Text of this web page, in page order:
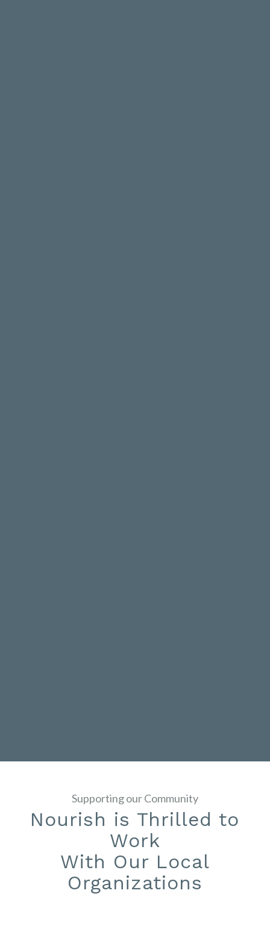
Supporting our Community
Nourish is Thrilled to
Work
With Our Local
Organizations